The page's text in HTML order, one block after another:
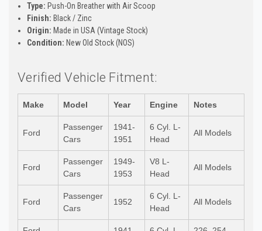
Type: Push-On Breather with Air Scoop
Finish: Black / Zinc
Origin: Made in USA (Vintage Stock)
Condition: New Old Stock (NOS)
Verified Vehicle Fitment:
Make Model Year Engine Notes
Ford
Passenger
Cars
1941-
1951
6 Cyl. L-
Head
All Models
Ford
Passenger
Cars
1949-
1953
V8 L-
Head
All Models
Ford
Passenger
Cars
1952
6 Cyl. L-
Head
All Models